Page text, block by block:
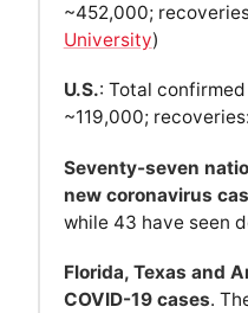
~452,000;
University)
U.S.: Total
~119,000;
Seventy-seven
new coronavirus
while 43 have seen
Florida, Texas and
COVID-19 cases.